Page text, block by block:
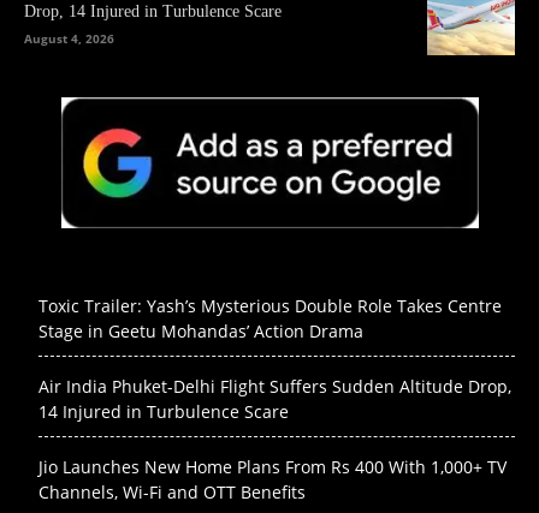
Drop, 14 Injured in Turbulence Scare
August 4, 2026
Toxic Trailer: Yash’s Mysterious Double Role Takes Centre
Stage in Geetu Mohandas’ Action Drama
Air India Phuket-Delhi Flight Suffers Sudden Altitude Drop,
14 Injured in Turbulence Scare
Jio Launches New Home Plans From Rs 400 With 1,000+ TV
Channels, Wi-Fi and OTT Benefits